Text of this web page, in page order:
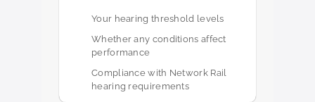
Your hearing threshold levels
Whether any conditions affect
performance
Compliance with Network Rail
hearing requirements